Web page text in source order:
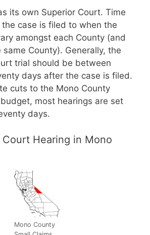
its own Superior Court. Time
case is filed to when the
amongst each County (and
County). Generally, the
trial should be between
days after the case is filed.
cuts to the Mono County
most hearings are set
days.
Court Hearing in Mono
Mono County